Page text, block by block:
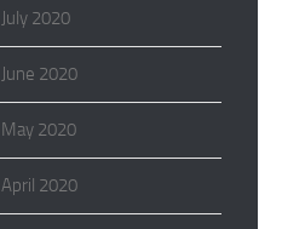
July 2020
June 2020
May 2020
April 2020